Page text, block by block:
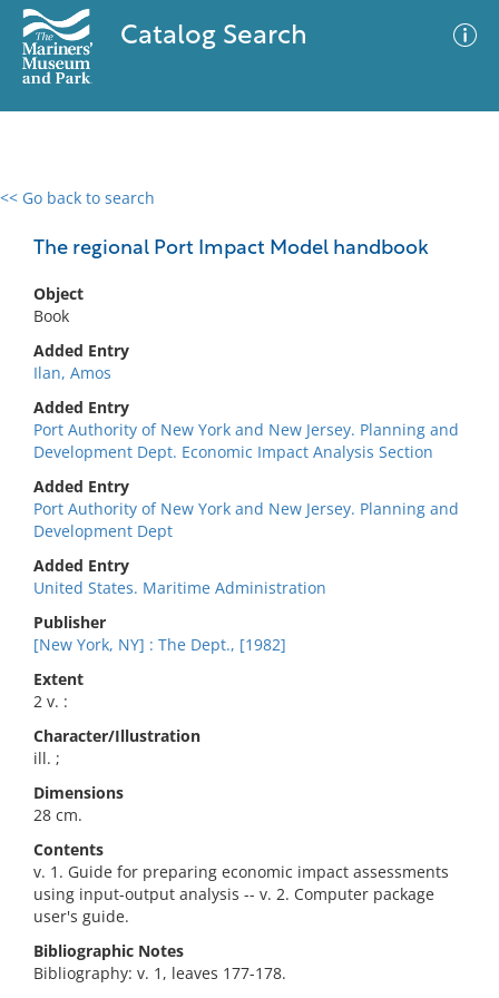
Catalog Search
<< Go back to search
The regional Port Impact Model handbook
Object
Book
Added Entry
Ilan, Amos
Added Entry
Port Authority of New York and New Jersey. Planning and
Development Dept. Economic Impact Analysis Section
Added Entry
Port Authority of New York and New Jersey. Planning and
Development Dept
Added Entry
United States. Maritime Administration
Publisher
[New York, NY] : The Dept., [1982]
Extent
2 v. :
Character/Illustration
ill. ;
Dimensions
28 cm.
Contents
v. 1. Guide for preparing economic impact assessments
using input-output analysis -- v. 2. Computer package
user's guide.
Bibliographic Notes
Bibliography: v. 1, leaves 177-178.
0 results